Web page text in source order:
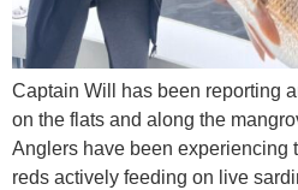
Captain Will has been reporting
on the flats and along the
Anglers have been experiencing
reds actively feeding on live